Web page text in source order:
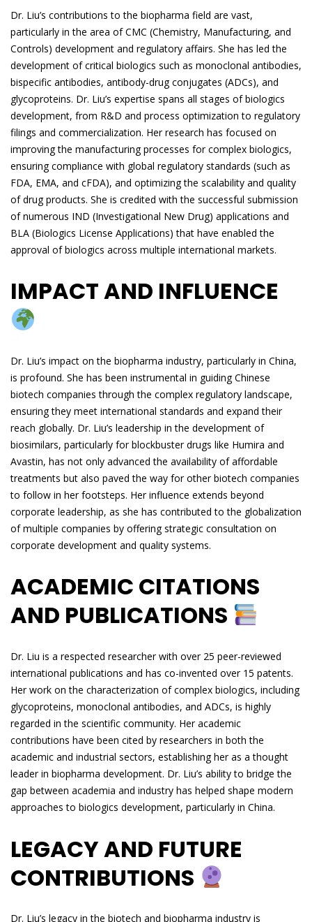
Dr. Liu’s contributions to the biopharma field are vast,
particularly in the area of CMC (Chemistry, Manufacturing, and
Controls) development and regulatory affairs. She has led the
development of critical biologics such as monoclonal antibodies,
bispecific antibodies, antibody-drug conjugates (ADCs), and
glycoproteins. Dr. Liu’s expertise spans all stages of biologics
development, from R&D and process optimization to regulatory
filings and commercialization. Her research has focused on
improving the manufacturing processes for complex biologics,
ensuring compliance with global regulatory standards (such as
FDA, EMA, and cFDA), and optimizing the scalability and quality
of drug products. She is credited with the successful submission
of numerous IND (Investigational New Drug) applications and
BLA (Biologics License Applications) that have enabled the
approval of biologics across multiple international markets.
IMPACT AND INFLUENCE
Dr. Liu’s impact on the biopharma industry, particularly in China,
is profound. She has been instrumental in guiding Chinese
biotech companies through the complex regulatory landscape,
ensuring they meet international standards and expand their
reach globally. Dr. Liu’s leadership in the development of
biosimilars, particularly for blockbuster drugs like Humira and
Avastin, has not only advanced the availability of affordable
treatments but also paved the way for other biotech companies
to follow in her footsteps. Her influence extends beyond
corporate leadership, as she has contributed to the globalization
of multiple companies by offering strategic consultation on
corporate development and quality systems.
ACADEMIC CITATIONS
AND PUBLICATIONS
Dr. Liu is a respected researcher with over 25 peer-reviewed
international publications and has co-invented over 15 patents.
Her work on the characterization of complex biologics, including
glycoproteins, monoclonal antibodies, and ADCs, is highly
regarded in the scientific community. Her academic
contributions have been cited by researchers in both the
academic and industrial sectors, establishing her as a thought
leader in biopharma development. Dr. Liu’s ability to bridge the
gap between academia and industry has helped shape modern
approaches to biologics development, particularly in China.
LEGACY AND FUTURE
CONTRIBUTIONS
Dr. Liu’s legacy in the biotech and biopharma industry is